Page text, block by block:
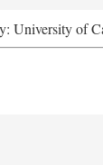
University of